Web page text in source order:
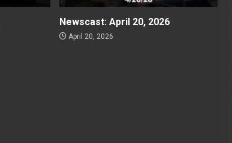
Newscast: April 20, 2026
April 20, 2026